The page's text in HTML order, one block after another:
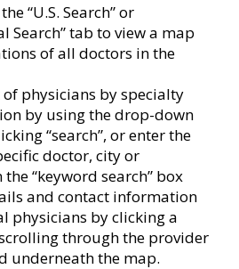
“U.S. Search” or
Search” tab to view a map
of all doctors in the
physicians by specialty
by using the drop-down
“search”, or enter the
doctor, city or
“keyword search” box
and contact information
physicians by clicking a
through the provider
underneath the map.